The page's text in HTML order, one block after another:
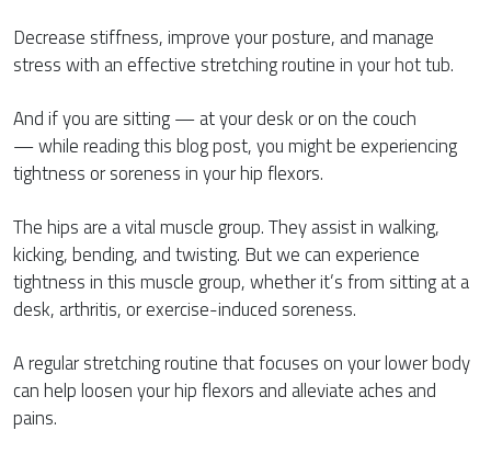
Decrease stiffness, improve your posture, and manage
stress with an effective stretching routine in your hot tub.
And if you are sitting — at your desk or on the couch
— while reading this blog post, you might be experiencing
tightness or soreness in your hip flexors.
The hips are a vital muscle group. They assist in walking,
kicking, bending, and twisting. But we can experience
tightness in this muscle group, whether it’s from sitting at a
desk, arthritis, or exercise-induced soreness.
A regular stretching routine that focuses on your lower body
can help loosen your hip flexors and alleviate aches and
pains.